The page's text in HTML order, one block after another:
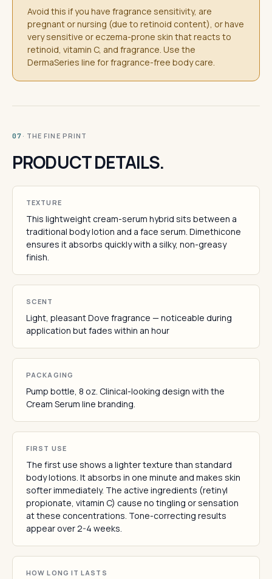
Avoid this if you have fragrance sensitivity, are
pregnant or nursing (due to retinoid content), or have
very sensitive or eczema-prone skin that reacts to
retinoid, vitamin C, and fragrance. Use the
DermaSeries line for fragrance-free body care.
07 · THE FINE PRINT
PRODUCT DETAILS.
TEXTURE
This lightweight cream-serum hybrid sits between a
traditional body lotion and a face serum. Dimethicone
ensures it absorbs quickly with a silky, non-greasy
finish.
SCENT
Light, pleasant Dove fragrance — noticeable during
application but fades within an hour
PACKAGING
Pump bottle, 8 oz. Clinical-looking design with the
Cream Serum line branding.
FIRST USE
The first use shows a lighter texture than standard
body lotions. It absorbs in one minute and makes skin
softer immediately. The active ingredients (retinyl
propionate, vitamin C) cause no tingling or sensation
at these concentrations. Tone-correcting results
appear over 2-4 weeks.
HOW LONG IT LASTS